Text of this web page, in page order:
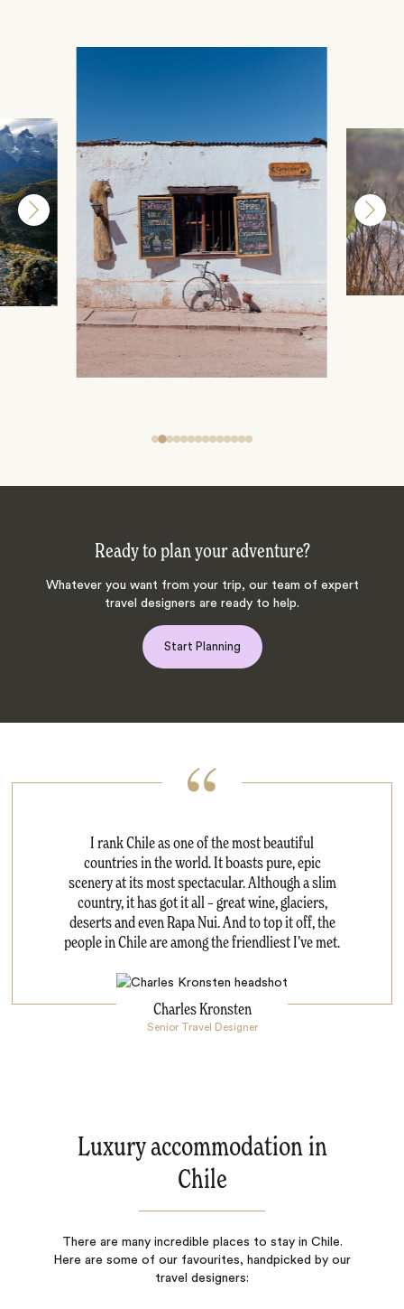
Ready to plan your adventure?
Whatever you want from your trip, our team of expert
travel designers are ready to help.
Start Planning
I rank Chile as one of the most beautiful
countries in the world. It boasts pure, epic
scenery at its most spectacular. Although a slim
country, it has got it all – great wine, glaciers,
deserts and even Rapa Nui. And to top it off, the
people in Chile are among the friendliest I’ve met.
Charles Kronsten
Senior Travel Designer
Luxury accommodation in
Chile
There are many incredible places to stay in Chile.
Here are some of our favourites, handpicked by our
travel designers: